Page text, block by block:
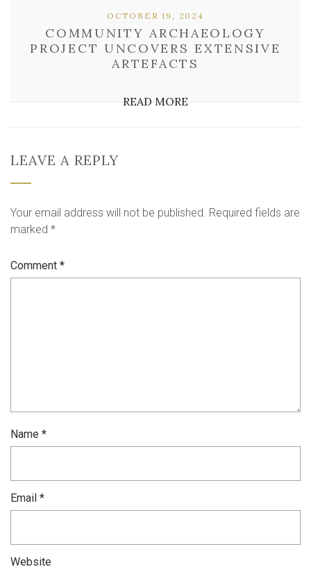
COMMUNITY ARCHAEOLOGY
PROJECT UNCOVERS EXTENSIVE
ARTEFACTS
OCTOBER 19, 2024
READ MORE
LEAVE A REPLY
Your email address will not be published. Required fields are
marked *
Comment *
Name *
Email *
Website